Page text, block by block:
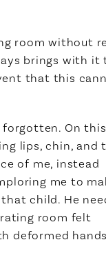
room without
brings with it
that this
forgotten. On
lips, chin, and
of me, instead
me to
child. He
room felt
deformed hands